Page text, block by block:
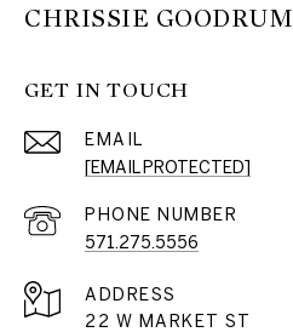
CHRISSIE GOODRUM
GET IN TOUCH
EMAIL
[EMAIL PROTECTED]
PHONE NUMBER
571.275.5556
ADDRESS
22 W MARKET ST